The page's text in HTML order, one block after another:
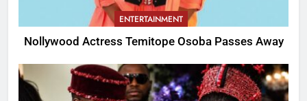
ENTERTAINMENT
Nollywood Actress Temitope Osoba Passes Away